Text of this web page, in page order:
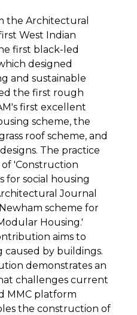
the Architectural
West Indian
first black-led
designed
and sustainable
the first rough
first excellent
scheme, the
roof scheme, and
The practice
'Construction
for social housing
Journal
scheme for
Housing.'
aims to
by buildings.
demonstrates an
challenges current
MMC platform
the construction of